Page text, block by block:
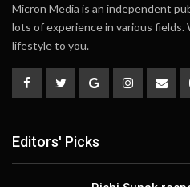
Micron Media is an independent
lots of experience in various
lifestyle to you.
Editors' Picks